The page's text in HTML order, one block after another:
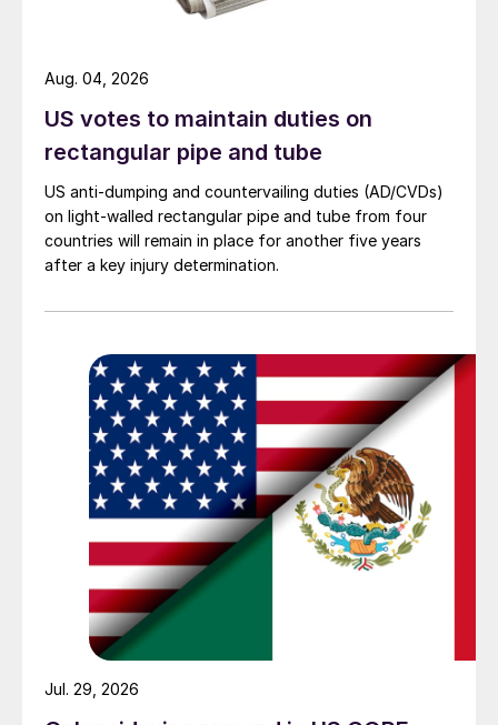
US votes to maintain duties on
rectangular pipe and tube
US anti-dumping and countervailing duties (AD/CVDs)
on light-walled rectangular pipe and tube from four
countries will remain in place for another five years
after a key injury determination.
Aug. 04, 2026
Jul. 29, 2026